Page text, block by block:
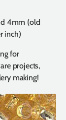
4mm (old
inch)
for
projects,
making!